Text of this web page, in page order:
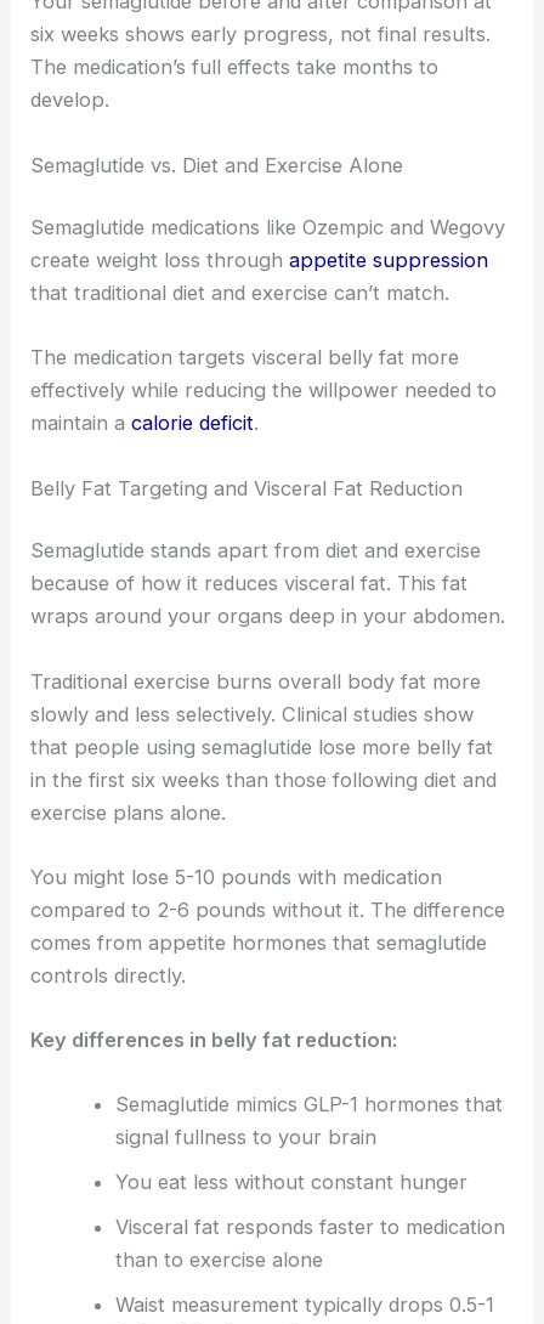
six weeks shows early progress, not final results.
The medication’s full effects take months to
develop.
Semaglutide vs. Diet and Exercise Alone
Semaglutide medications like Ozempic and Wegovy
create weight loss throughappetite suppression
that traditional diet and exercise can’t match.
The medication targets visceral belly fat more
effectively while reducing the willpower needed to
maintain acalorie deficit.
Belly Fat Targeting and Visceral Fat Reduction
Semaglutide stands apart from diet and exercise
because of how it reduces visceral fat. This fat
wraps around your organs deep in your abdomen.
Traditional exercise burns overall body fat more
slowly and less selectively. Clinical studies show
that people using semaglutide lose more belly fat
in the first six weeks than those following diet and
exercise plans alone.
You might lose 5-10 pounds with medication
compared to 2-6 pounds without it. The difference
comes from appetite hormones that semaglutide
controls directly.
Key differences in belly fat reduction:
Semaglutide mimics GLP-1 hormones that
signal fullness to your brain
You eat less without constant hunger
Visceral fat responds faster to medication
than to exercise alone
Waist measurement typically drops 0.5-1